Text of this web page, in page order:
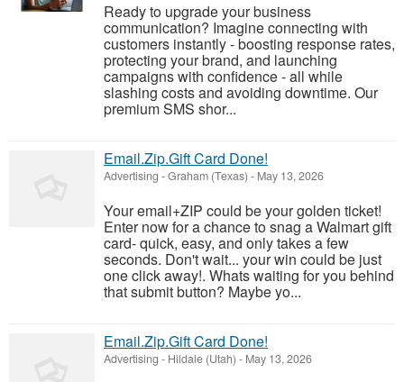
Ready to upgrade your business
communication? Imagine connecting with
customers instantly - boosting response rates,
protecting your brand, and launching
campaigns with confidence - all while
slashing costs and avoiding downtime. Our
premium SMS shor...
Email.Zip.Gift Card Done!
Advertising -Graham (Texas) - May 13, 2026
Your email+ZIP could be your golden ticket!
Enter now for a chance to snag a Walmart gift
card- quick, easy, and only takes a few
seconds. Don't wait... your win could be just
one click away!. Whats waiting for you behind
that submit button? Maybe yo...
Email.Zip.Gift Card Done!
Advertising - Hildale (Utah) - May 13, 2026